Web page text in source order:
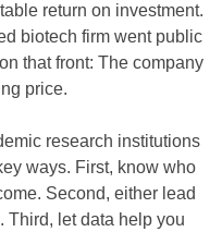
return on investment.
biotech firm went public
that front: The company
price.
research institutions
ways. First, know who
Second, either lead
Third, let data help you